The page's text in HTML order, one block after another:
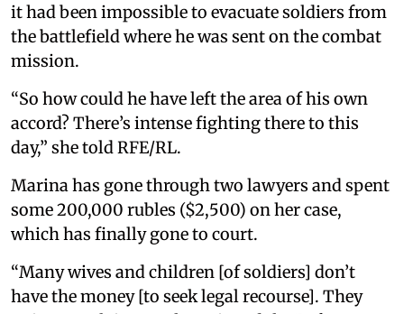
it had been impossible to evacuate soldiers from
the battlefield where he was sent on the combat
mission.
“So how could he have left the area of his own
accord? There’s intense fighting there to this
day,” she told RFE/RL.
Marina has gone through two lawyers and spent
some 200,000 rubles ($2,500) on her case,
which has finally gone to court.
“Many wives and children [of soldiers] don’t
have the money [to seek legal recourse]. They